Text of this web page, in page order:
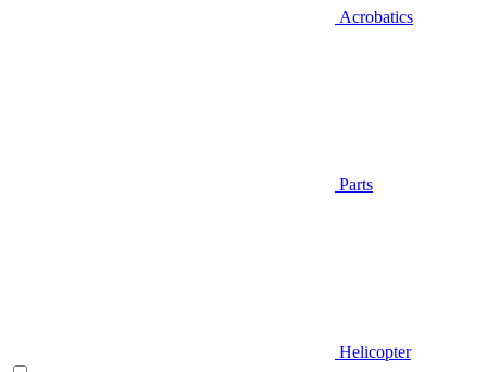
Acrobatics
Parts
Helicopter